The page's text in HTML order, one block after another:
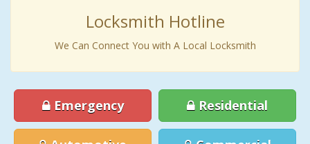
Locksmith Hotline
We Can Connect You with A Local Locksmith
Emergency Residential